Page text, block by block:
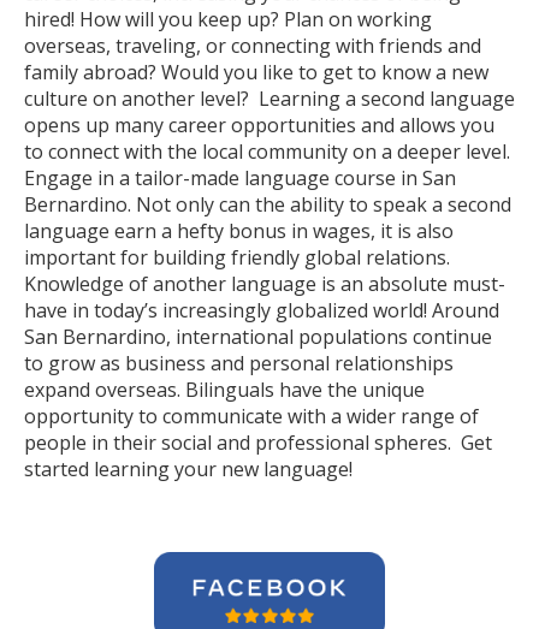
hired! How will you keep up? Plan on working
overseas, traveling, or connecting with friends and
family abroad? Would you like to get to know a new
culture on another level? Learning a second language
opens up many career opportunities and allows you
to connect with the local community on a deeper level.
Engage in a tailor-made language course in San
Bernardino. Not only can the ability to speak a second
language earn a hefty bonus in wages, it is also
important for building friendly global relations.
Knowledge of another language is an absolute must-
have in today’s increasingly globalized world! Around
San Bernardino, international populations continue
to grow as business and personal relationships
expand overseas. Bilinguals have the unique
opportunity to communicate with a wider range of
people in their social and professional spheres. Get
started learning your new language!